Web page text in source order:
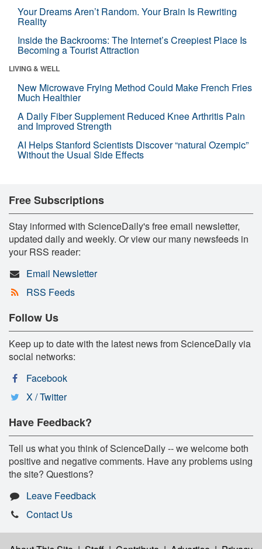
Your Dreams Aren’t Random. Your Brain Is Rewriting
Reality
Inside the Backrooms: The Internet’s Creepiest Place Is
Becoming a Tourist Attraction
LIVING & WELL
New Microwave Frying Method Could Make French Fries
Much Healthier
A Daily Fiber Supplement Reduced Knee Arthritis Pain
and Improved Strength
AI Helps Stanford Scientists Discover “natural Ozempic”
Without the Usual Side Effects
Free Subscriptions
Stay informed with ScienceDaily's free email newsletter,
updated daily and weekly. Or view our many newsfeeds in
your RSS reader:
Email Newsletter
RSS Feeds
Follow Us
Keep up to date with the latest news from ScienceDaily via
social networks:
Facebook
X / Twitter
Have Feedback?
Tell us what you think of ScienceDaily -- we welcome both
positive and negative comments. Have any problems using
the site? Questions?
Leave Feedback
Contact Us